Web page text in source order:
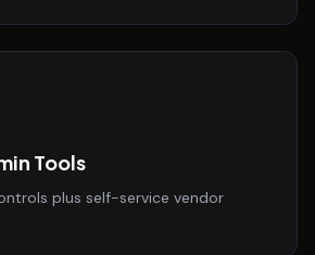
Tools
plus self-service vendor